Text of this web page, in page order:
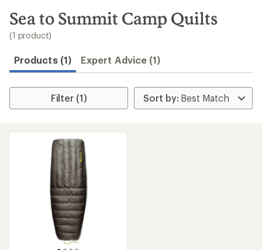
search
results
Sea to Summit Camp Quilts
(1 product)
Products (1) Expert Advice (1)
Filter (1)